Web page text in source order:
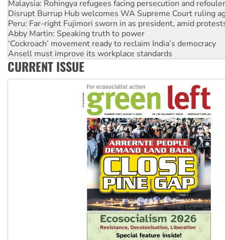
Malaysia: Rohingya refugees facing persecution and
Disrupt Burrup Hub welcomes WA Supreme Court ruling
Peru: Far-right Fujimori sworn in as president, amid
Abby Martin: Speaking truth to power
‘Cockroach’ movement ready to reclaim India’s democracy
Ansell must improve its workplace standards
Aboriginal women-led group launches push for water rights
CURRENT ISSUE